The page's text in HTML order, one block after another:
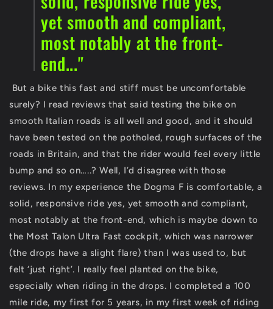
yet smooth and compliant,
most notably at the front-
end..."
But a bike this fast and stiff must be uncomfortable
surely? I read reviews that said testing the bike on
smooth Italian roads is all well and good, and it should
have been tested on the potholed, rough surfaces of the
roads in Britain, and that the rider would feel every little
bump and so on…..? Well, I’d disagree with those
reviews. In my experience the Dogma F is comfortable, a
solid, responsive ride yes, yet smooth and compliant,
most notably at the front-end, which is maybe down to
the Most Talon Ultra Fast cockpit, which was narrower
(the drops have a slight flare) than I was used to, but
felt ‘just right’. I really feel planted on the bike,
especially when riding in the drops. I completed a 100
mile ride, my first for 5 years, in my first week of riding